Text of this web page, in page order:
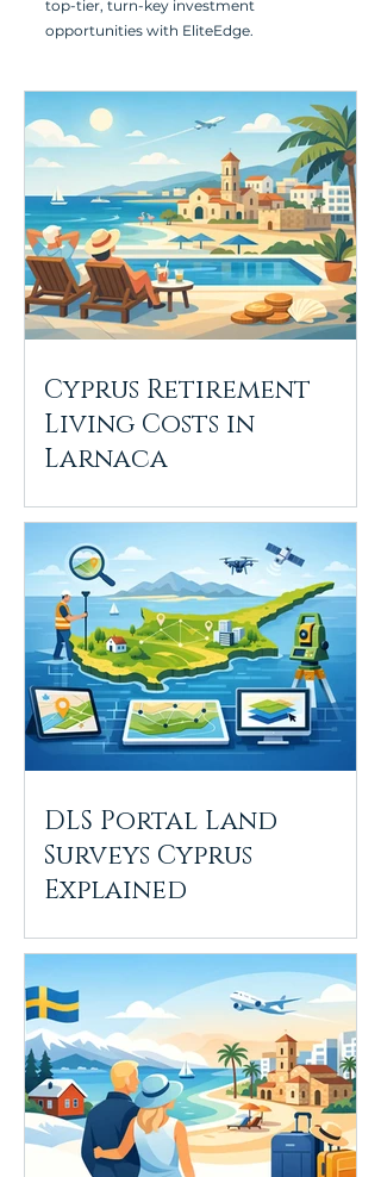
top-tier, turn-key investment
opportunities with EliteEdge.
Cyprus Retirement
Living Costs in
Larnaca
DLS Portal Land
Surveys Cyprus
Explained